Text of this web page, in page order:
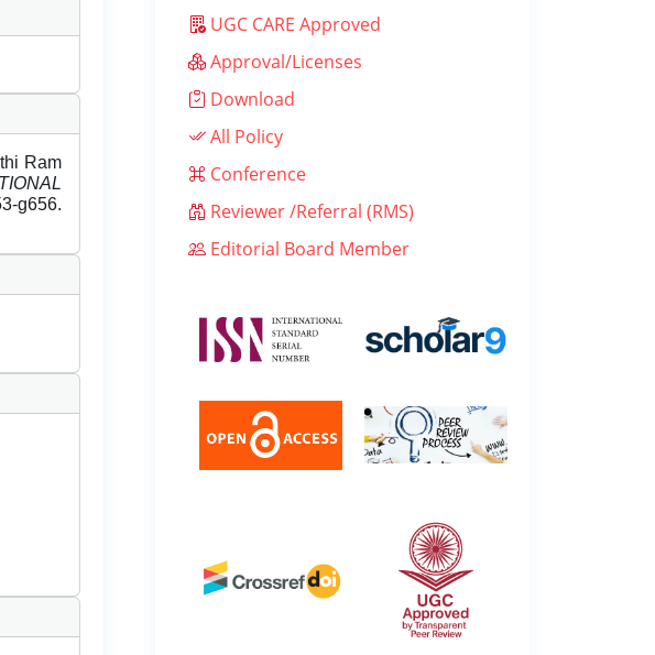
Ram
g656.
UGC CARE Approved
Approval/Licenses
Download
All Policy
Conference
Reviewer /Referral (RMS)
Editorial Board Member